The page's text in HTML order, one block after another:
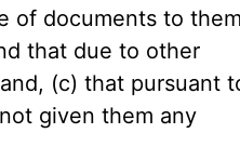
of documents to
that due to other
(c) that pursuant
given them any